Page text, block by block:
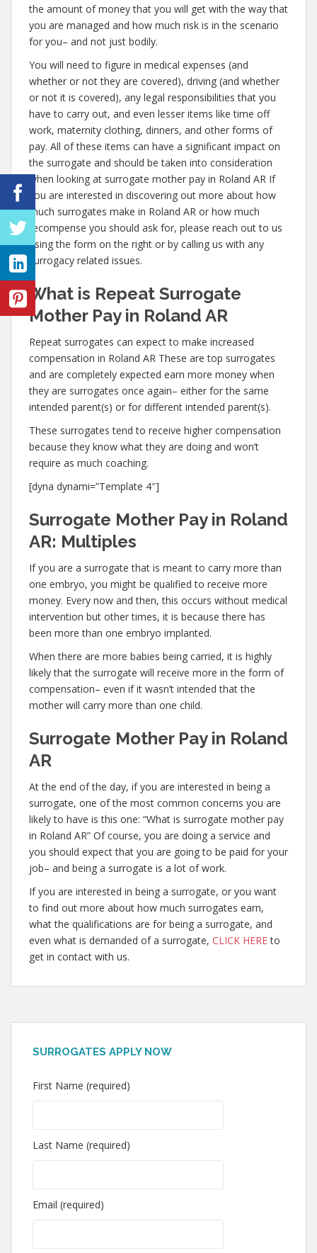
the amount of money that you will get with the way that
you are managed and how much risk is in the scenario
for you– and not just bodily.
You will need to figure in medical expenses (and
whether or not they are covered), driving (and whether
or not it is covered), any legal responsibilities that you
have to carry out, and even lesser items like time off
work, maternity clothing, dinners, and other forms of
pay. All of these items can have a significant impact on
the surrogate and should be taken into consideration
when looking at surrogate mother pay in Roland AR If
you are interested in discovering out more about how
much surrogates make in Roland AR or how much
recompense you should ask for, please reach out to us
using the form on the right or by calling us with any
surrogacy related issues.
What is Repeat Surrogate
Mother Pay in Roland AR
Repeat surrogates can expect to make increased
compensation in Roland AR These are top surrogates
and are completely expected earn more money when
they are surrogates once again– either for the same
intended parent(s) or for different intended parent(s).
These surrogates tend to receive higher compensation
because they know what they are doing and won’t
require as much coaching.
[dyna dynami=”Template 4″]
Surrogate Mother Pay in Roland
AR: Multiples
If you are a surrogate that is meant to carry more than
one embryo, you might be qualified to receive more
money. Every now and then, this occurs without medical
intervention but other times, it is because there has
been more than one embryo implanted.
When there are more babies being carried, it is highly
likely that the surrogate will receive more in the form of
compensation– even if it wasn’t intended that the
mother will carry more than one child.
Surrogate Mother Pay in Roland
AR
At the end of the day, if you are interested in being a
surrogate, one of the most common concerns you are
likely to have is this one: “What is surrogate mother pay
in Roland AR” Of course, you are doing a service and
you should expect that you are going to be paid for your
job– and being a surrogate is a lot of work.
If you are interested in being a surrogate, or you want
to find out more about how much surrogates earn,
what the qualifications are for being a surrogate, and
even what is demanded of a surrogate, CLICK HEREto
get in contact with us.
SURROGATES APPLY NOW
First Name (required)
Last Name (required)
Email (required)